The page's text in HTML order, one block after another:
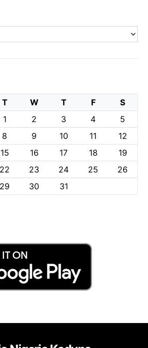
T W T F
S
1
2 3 4
5
8 9 10 11
12
15 16 17 18
19
22 23 24 25
26
29 30 31